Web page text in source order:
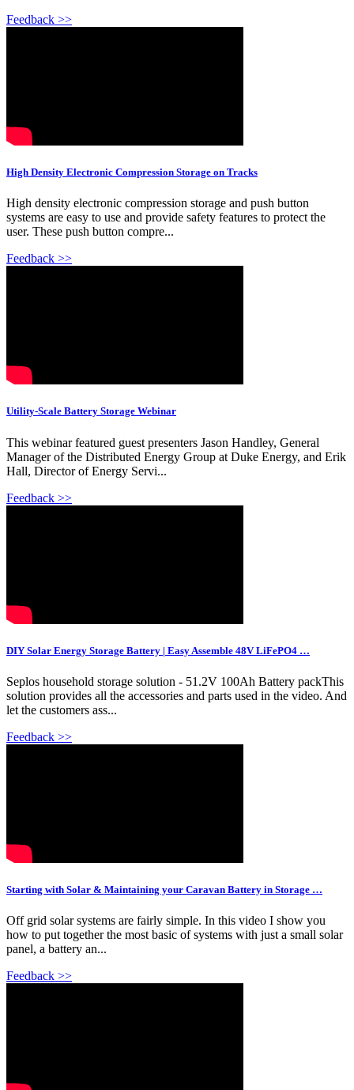
Feedback >>
High Density Electronic Compression Storage on Tracks
High density electronic compression storage and push button
systems are easy to use and provide safety features to protect the
user. These push button compre...
Feedback >>
Utility-Scale Battery Storage Webinar
This webinar featured guest presenters Jason Handley, General
Manager of the Distributed Energy Group at Duke Energy, and Erik
Hall, Director of Energy Servi...
Feedback >>
DIY Solar Energy Storage Battery | Easy Assemble 48V LiFePO4 …
Seplos household storage solution - 51.2V 100Ah Battery packThis
solution provides all the accessories and parts used in the video. And
let the customers ass...
Feedback >>
Starting with Solar & Maintaining your Caravan Battery in Storage …
Off grid solar systems are fairly simple. In this video I show you
how to put together the most basic of systems with just a small solar
panel, a battery an...
Feedback >>